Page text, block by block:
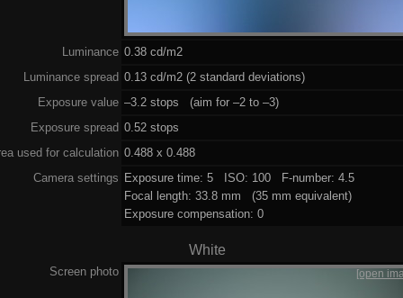
Luminance 0.38 cd/m2
Luminance spread 0.13 cd/m2 (2 standard deviations)
Exposure value –3.2 stops (aim for –2 to –3)
Exposure spread 0.52 stops
used for calculation 0.488 x 0.488
Camera settings Exposure time: 5 ISO: 100 F-number: 4.5
Focal length: 33.8 mm (35 mm equivalent)
Exposure compensation: 0
White
Screen photo [open